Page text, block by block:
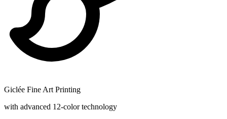
Giclée Fine Art Printing
with advanced 12-color technology